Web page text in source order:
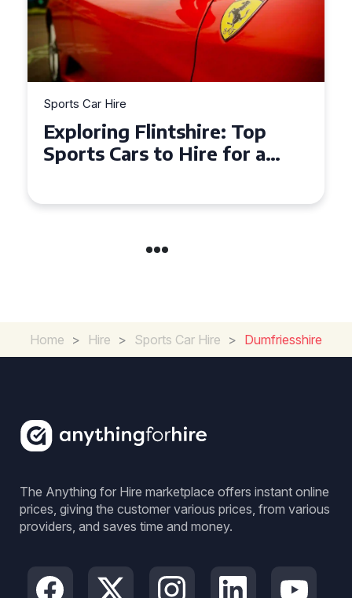
Sports Car Hire
Exploring the Benefits of
Hiring a Sports Car for Your
Home > Hire > Sports Car Hire > Dumfriesshire
The Anything for Hire marketplace offers instant online
prices, giving the customer various prices, from various
providers, and saves time and money.